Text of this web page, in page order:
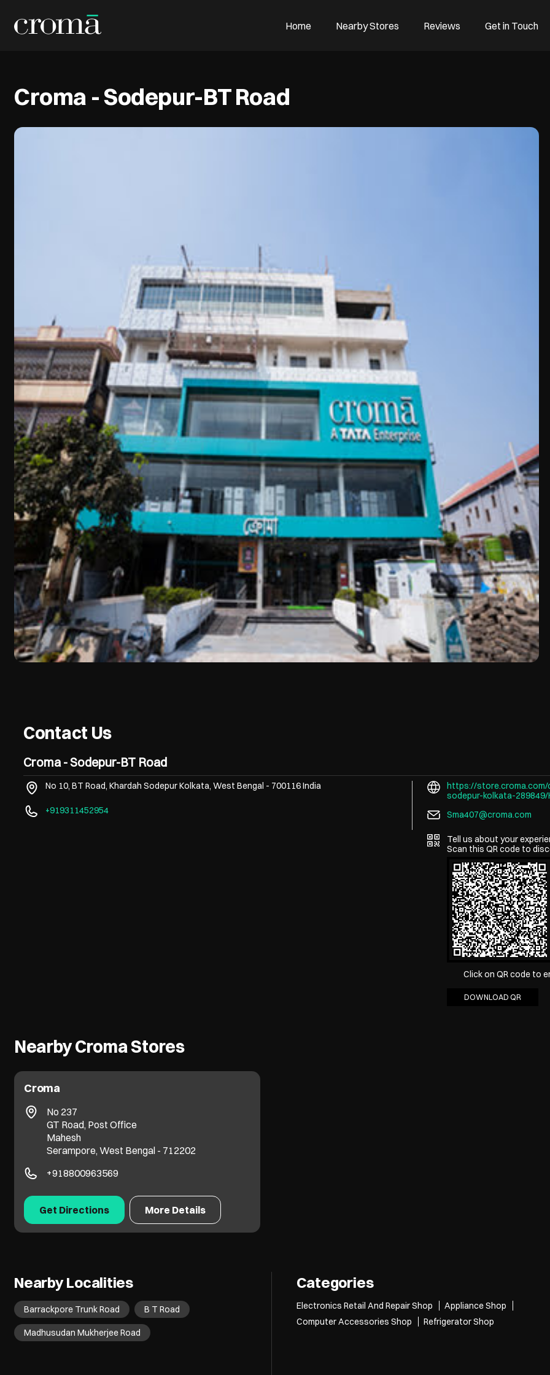
Home Nearby Stores Reviews Get in Touch
Croma - Sodepur-BT Road
Contact Us
Croma - Sodepur-BT Road
No 10, BT Road, Khardah SodepurKolkata, West Bengal - 700116India
+919311452954
https://
sodepur-kolkata-289849/
Sma407@croma.com
Click on QR code to
Tell us about your
Scan this QR code to
DOWNLOAD QR
Nearby Croma Stores
Croma
No 237
GT Road, Post Office
Mahesh
Serampore, West Bengal - 712202
+918800963569
Get Directions More Details
Nearby Localities
Barrackpore Trunk Road B T Road
Madhusudan Mukherjee Road
Categories
Electronics Retail And Repair Shop
Appliance Shop
Computer Accessories Shop
Refrigerator Shop